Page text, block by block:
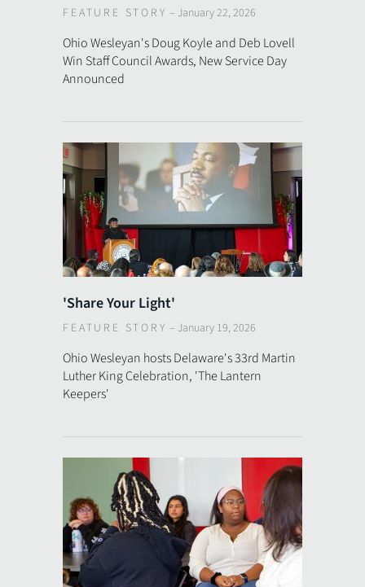
FEATURE STORY – January 22, 2026
Ohio Wesleyan's Doug Koyle and Deb Lovell
Win Staff Council Awards, New Service Day
Announced
'Share Your Light'
FEATURE STORY – January 19, 2026
Ohio Wesleyan hosts Delaware's 33rd Martin
Luther King Celebration, 'The Lantern
Keepers'